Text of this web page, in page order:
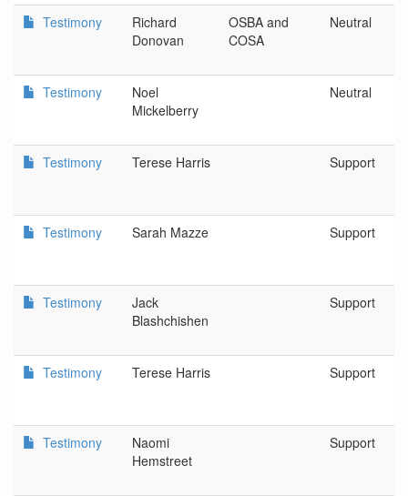
Testimony
Richard
Donovan
OSBA and
COSA
Neutral
Testimony
Noel
Mickelberry
Neutral
Testimony Terese Harris Support
Testimony Sarah Mazze Support
Testimony
Jack
Blashchishen
Support
Testimony Terese Harris Support
Testimony
Naomi
Hemstreet
Support